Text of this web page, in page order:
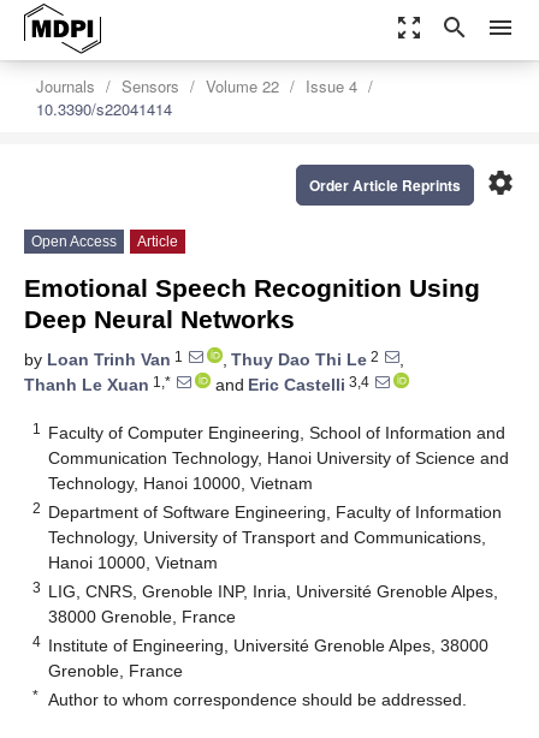
zoom_out_map search menu
Journals Sensors Volume 22
Issue 4
10.3390/s22041414
settings
Order Article Reprints
Open Access Article
Emotional Speech Recognition Using
Deep Neural Networks
by Loan Trinh Van 1 , Thuy Dao Thi Le 2
,
Thanh Le Xuan 1,* and Eric Castelli 3,4
1
Faculty of Computer Engineering, School of Information and
Communication Technology, Hanoi University of Science and
Technology, Hanoi 10000, Vietnam
2 Department of Software Engineering, Faculty of Information
Technology, University of Transport and Communications,
Hanoi 10000, Vietnam
3 LIG, CNRS, Grenoble INP, Inria, Université Grenoble Alpes,
38000 Grenoble, France
4 Institute of Engineering, Université Grenoble Alpes, 38000
Grenoble, France
* Author to whom correspondence should be addressed.